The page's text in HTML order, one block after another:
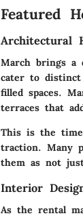
Featured
Architectural
March brings a
cater to distinct
filled spaces.
terraces that
This is the time
traction. Many
them as not
Interior
As the rental